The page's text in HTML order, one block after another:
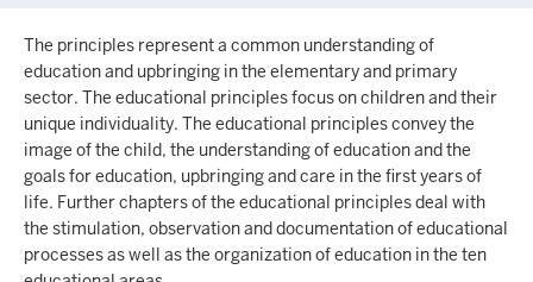
The principles represent a common understanding of
education and upbringing in the elementary and primary
sector. The educational principles focus on children and their
unique individuality. The educational principles convey the
image of the child, the understanding of education and the
goals for education, upbringing and care in the first years of
life. Further chapters of the educational principles deal with
the stimulation, observation and documentation of educational
processes as well as the organization of education in the ten